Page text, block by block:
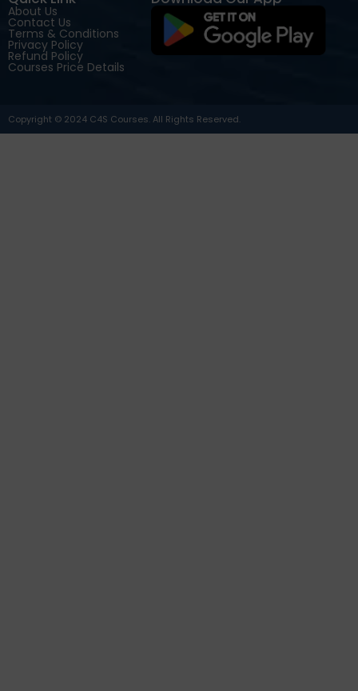
About Us
Contact Us
Terms & Conditions
Privacy Policy
Refund Policy
Courses Price Details
Copyright © 2024 C4S Courses. All Rights Reserved.